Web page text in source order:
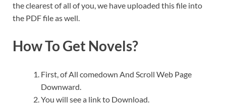
the clearest of all of you, we have uploaded this file into
the PDF file as well.
How To Get Novels?
First, of All comedown And Scroll Web Page
Downward.
You will see a link to Download.